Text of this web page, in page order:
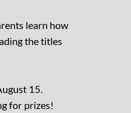
learn how
the titles
15.
for prizes!